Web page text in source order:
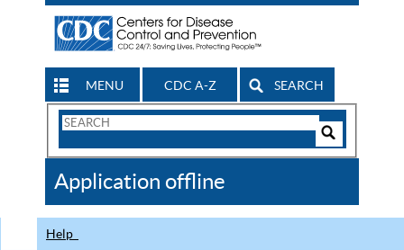
MENU CDC A-Z SEARCH
Search
CDC
Application offline
Help